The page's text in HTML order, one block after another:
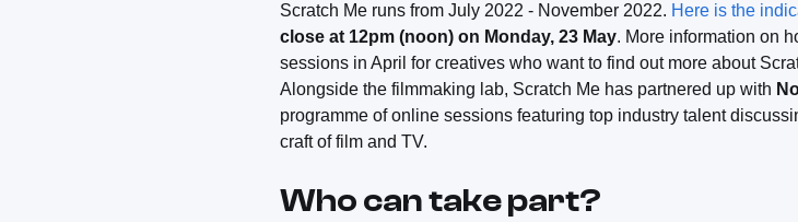
Scratch Me runs from July 2022 - November 2022. Here is the
close at 12pm (noon) on Monday, 23 May. More information on
sessions in April for creatives who want to find out more about
Alongside the filmmaking lab, Scratch Me has partnered up with
programme of online sessions featuring top industry talent
craft of film and TV.
Who can take part?